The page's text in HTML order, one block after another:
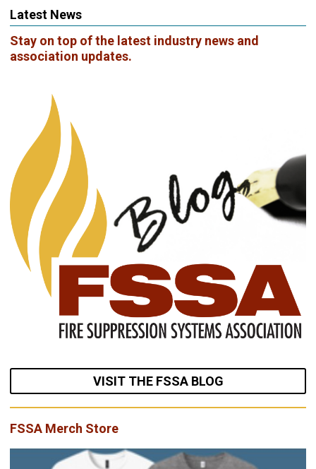
Latest News
Stay on top of the latest industry news and
association updates.
VISIT THE FSSA BLOG
FSSA Merch Store